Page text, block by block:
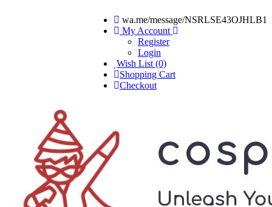
wa.me/message/NSRLSE43OJHLB1
My Account
Register
Login
Wish List (0)
Shopping Cart
Checkout